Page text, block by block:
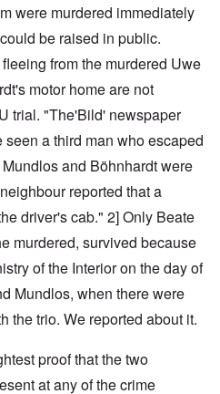
were murdered immediately
be raised in public.
from the murdered Uwe
motor home are not
trial. "The'Bild' newspaper
a third man who escaped
and Böhnhardt were
reported that a
driver's cab." 2] Only Beate
murdered, survived because
of the Interior on the day of
Mundlos, when there were
the trio. We reported about it.
proof that the two
at any of the crime